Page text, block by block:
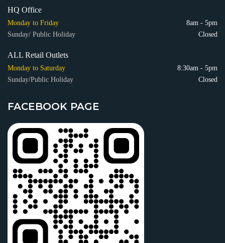
HQ Office
Monday to Friday
8am - 5pm
Sunday/ Public Holiday
Closed
ALL Retail Outlets
Monday to Saturday
8:30am - 5pm
Sunday/Public Holiday
Closed
FACEBOOK PAGE